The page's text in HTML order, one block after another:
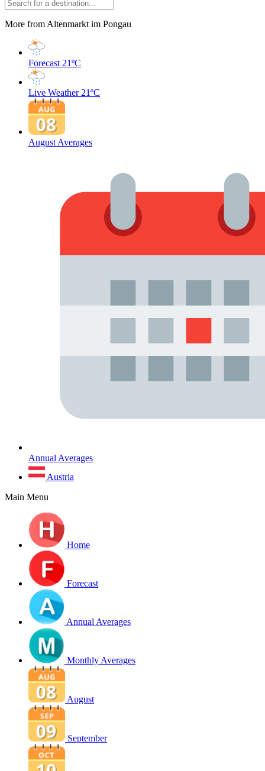
More from Altenmarkt im Pongau
Forecast 21ºC
Live Weather 21ºC
August Averages
Annual Averages
Austria
Main Menu
Home
Forecast
Annual Averages
Monthly Averages
August
September